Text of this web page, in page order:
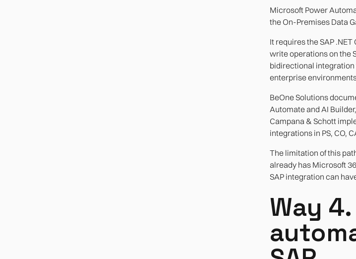
Microsoft Power
the On-Premises Data
It requires the SAP
write operations on the
bidirectional integration
enterprise
BeOne Solutions
Automate and AI
Campana & Schott
integrations in PS, CO,
The limitation of this
already has Microsoft
SAP integration can
Way